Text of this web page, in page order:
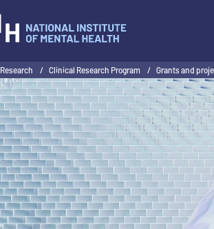
Research / Clinical Research Program / Grants and